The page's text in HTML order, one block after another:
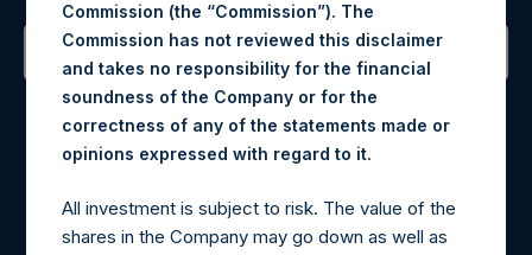
Contact Details
Materials that are provided upon request as noted herein
Tel no:+44 (0)20 3757 4980
For Media inquiries, please send an email request to:
Commission (the “Commission”). The
Commission has not reviewed this disclaimer
and takes no responsibility for the financial
soundness of the Company or for the
correctness of any of the statements made or
opinions expressed with regard to it.
All investment is subject to risk. The value of the
shares in the Company may go down as well as